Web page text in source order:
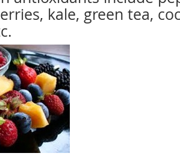
kale, green tea,